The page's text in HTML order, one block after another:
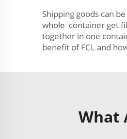
Shipping goods can
whole container get
together in one
benefit of FCL and
What